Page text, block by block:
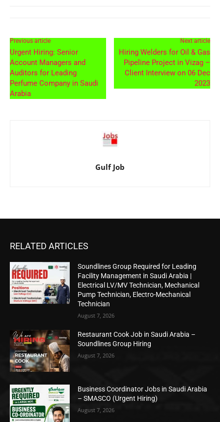
Previous article
Urgent Hiring: Senior
Account Managers and
Auditors for Leading
Perfume Company in Saudi
Arabia
Next article
Hiring Welders for Oil & Gas
Pipeline Project in Vizag –
Client Interview on 06 Dec
2023
Gulf Job
RELATED ARTICLES
Soundlines Group Required for Leading
Facility Management in Saudi Arabia |
Electrical LV/MV Technician, Mechanical
Pump Technician, Electro-Mechanical
Technician
August 7, 2026
Restaurant Cook Job in Saudi Arabia –
Soundlines Group Hiring
August 7, 2026
Business Coordinator Jobs in Saudi Arabia
– SMASCO (Urgent Hiring)
August 7, 2026